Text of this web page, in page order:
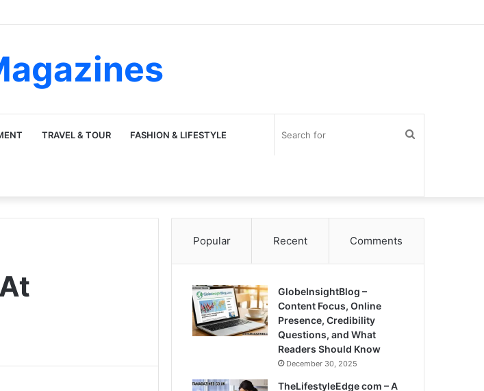
TRAVEL & TOUR FASHION & LIFESTYLE
Popular Recent Comments
GlobeInsightBlog –
Content Focus, Online
Presence, Credibility
Questions, and What
Readers Should Know
December 30, 2025
TheLifestyleEdge com – A